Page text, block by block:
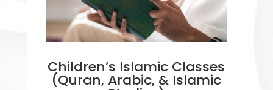
Children’s Islamic Classes
(Quran, Arabic, & Islamic